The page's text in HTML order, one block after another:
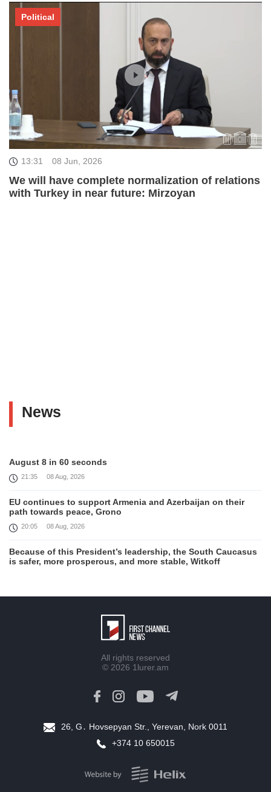
13:31 08 Jun, 2026
We will have complete normalization of relations
with Turkey in near future: Mirzoyan
Political
News
August 8 in 60 seconds
21:35 08 Aug, 2026
EU continues to support Armenia and Azerbaijan on their
path towards peace, Grono
20:05 08 Aug, 2026
Because of this President’s leadership, the South Caucasus
is safer, more prosperous, and more stable, Witkoff
Peace is a turning point in terms of changing the economic
08 Aug, 2026
of collapse during war
All rights reserved
© 2026 1lurer.am
26, G․ Hovsepyan Str., Yerevan, Nork 0011
+374 10 650015